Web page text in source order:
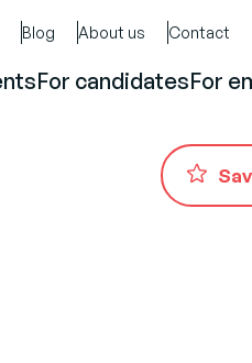
Blog About us Contact
For candidatesFor